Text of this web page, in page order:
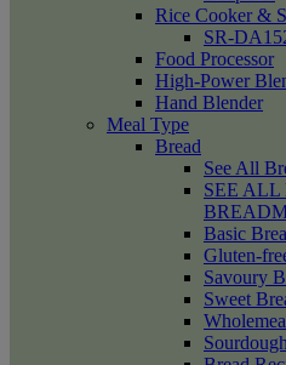
Rice Cooker &
SR-
Food Processor
High-Power
Hand Blender
Meal Type
Bread
See All
SEE ALL
Basic
Gluten-
Savoury
Sweet